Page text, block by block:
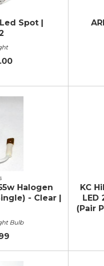
Spot |
Halogen
- Clear |
Bulb
KC
LED
(Pair